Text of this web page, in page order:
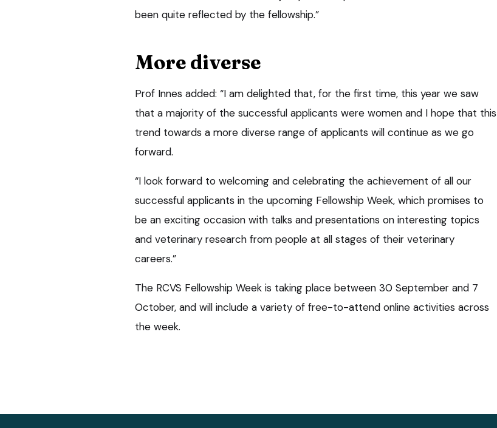
been quite reflected by the fellowship.”
More diverse
Prof Innes added: “I am delighted that, for the first time, this year we saw
that a majority of the successful applicants were women and I hope that this
trend towards a more diverse range of applicants will continue as we go
forward.
“I look forward to welcoming and celebrating the achievement of all our
successful applicants in the upcoming Fellowship Week, which promises to
be an exciting occasion with talks and presentations on interesting topics
and veterinary research from people at all stages of their veterinary
careers.”
The RCVS Fellowship Week is taking place between 30 September and 7
October, and will include a variety of free-to-attend online activities across
the week.